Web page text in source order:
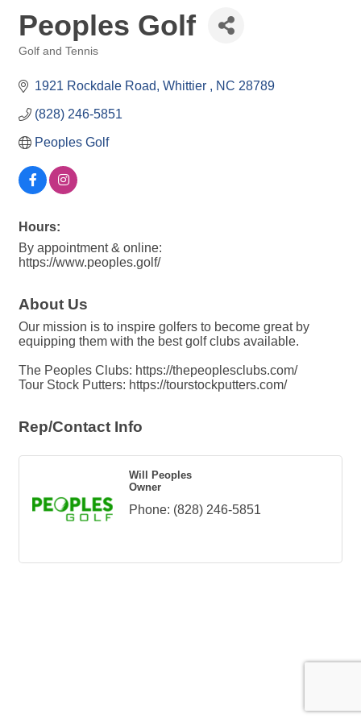
Peoples Golf
Golf and Tennis
1921 Rockdale Road Whittier NC 28789
(828) 246-5851
Peoples Golf
Hours:
By appointment & online:
https://www.peoples.golf/
About Us
Our mission is to inspire golfers to become great by
equipping them with the best golf clubs available.
The Peoples Clubs: https://thepeoplesclubs.com/
Tour Stock Putters: https://tourstockputters.com/
Rep/Contact Info
Will Peoples
Owner
Phone: (828) 246-5851